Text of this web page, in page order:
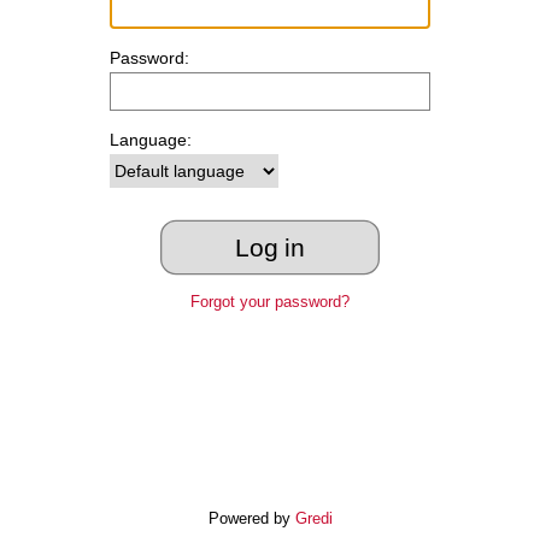
Password:
Language:
Forgot your password?
Powered by Gredi